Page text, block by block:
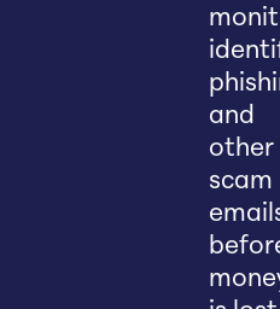
and
other
scam